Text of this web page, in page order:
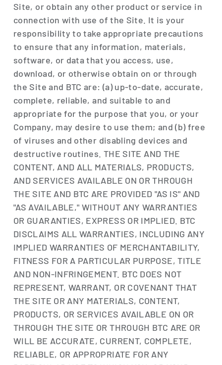
Site, or obtain any other product or service in
connection with use of the Site. It is your
responsibility to take appropriate precautions
to ensure that any information, materials,
software, or data that you access, use,
download, or otherwise obtain on or through
the Site and BTC are: (a) up-to-date, accurate,
complete, reliable, and suitable to and
appropriate for the purpose that you, or your
Company, may desire to use them; and (b) free
of viruses and other disabling devices and
destructive routines. THE SITE AND THE
CONTENT, AND ALL MATERIALS, PRODUCTS,
AND SERVICES AVAILABLE ON OR THROUGH
THE SITE AND BTC ARE PROVIDED "AS IS" AND
"AS AVAILABLE," WITHOUT ANY WARRANTIES
OR GUARANTIES, EXPRESS OR IMPLIED. BTC
DISCLAIMS ALL WARRANTIES, INCLUDING ANY
IMPLIED WARRANTIES OF MERCHANTABILITY,
FITNESS FOR A PARTICULAR PURPOSE, TITLE
AND NON-INFRINGEMENT. BTC DOES NOT
REPRESENT, WARRANT, OR COVENANT THAT
THE SITE OR ANY MATERIALS, CONTENT,
PRODUCTS, OR SERVICES AVAILABLE ON OR
THROUGH THE SITE OR THROUGH BTC ARE OR
WILL BE ACCURATE, CURRENT, COMPLETE,
RELIABLE, OR APPROPRIATE FOR ANY